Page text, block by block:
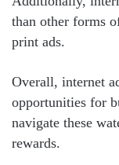
than other forms
print ads.
Overall, internet
opportunities for
navigate these
rewards.